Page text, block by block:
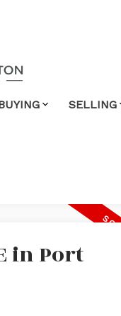
SELLING
in Port